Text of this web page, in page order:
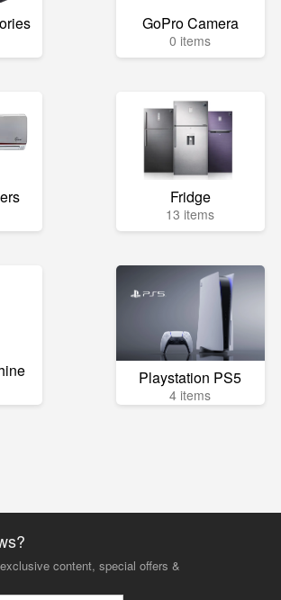
GoPro Camera
0 items
Fridge
13 items
Playstation PS5
4 items
content, special offers &